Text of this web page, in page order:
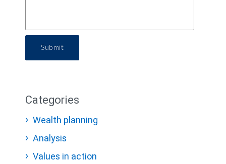
Submit
Categories
Wealth planning
Analysis
Values in action